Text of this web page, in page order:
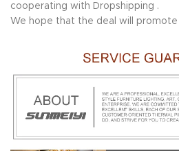
cooperating with Dropshipping .
We hope that the deal will promote